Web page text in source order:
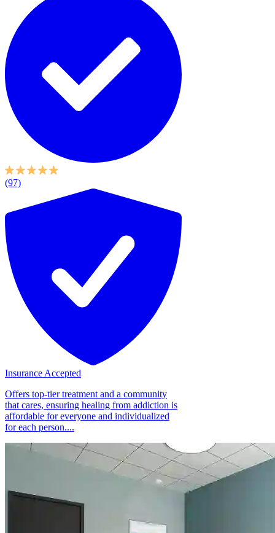
(97)
Insurance Accepted
Offers top-tier treatment and a community
that cares, ensuring healing from addiction is
affordable for everyone and individualized
for each person....